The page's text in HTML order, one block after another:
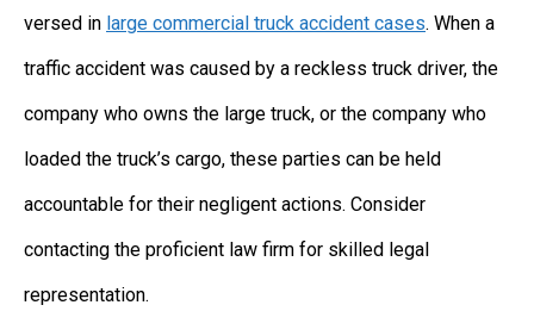
versed in large commercial truck accident cases. When a
traffic accident was caused by a reckless truck driver, the
company who owns the large truck, or the company who
loaded the truck’s cargo, these parties can be held
accountable for their negligent actions. Consider
contacting the proficient law firm for skilled legal
representation.